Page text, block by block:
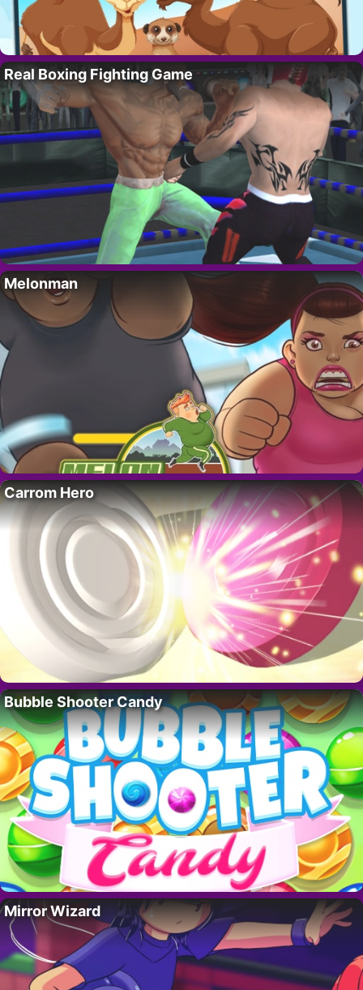
Real Boxing Fighting Game
Melonman
Carrom Hero
Bubble Shooter Candy
Mirror Wizard